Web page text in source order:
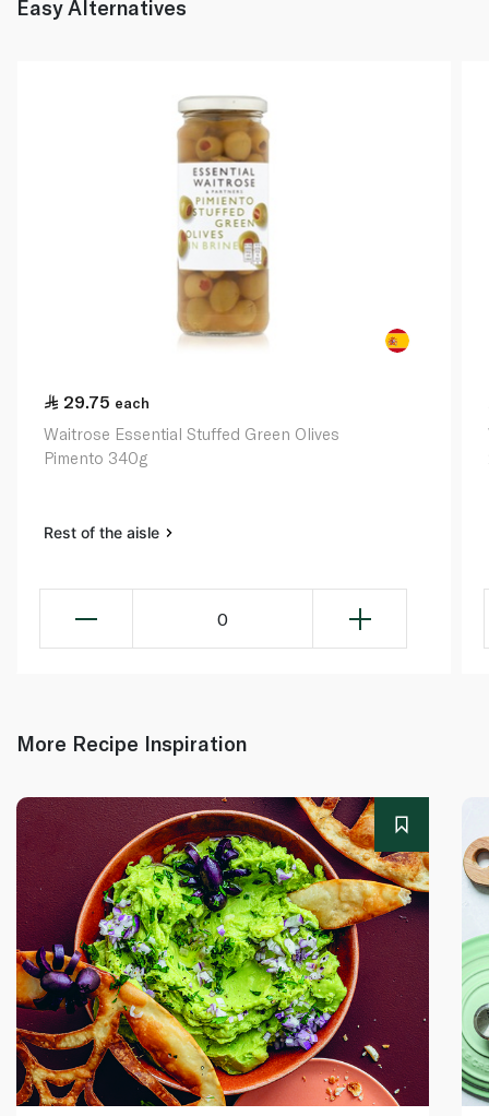
Easy Alternatives
29.75 each
Waitrose Essential Stuffed Green Olives
Pimento 340g
Rest of the aisle
0
More Recipe Inspiration